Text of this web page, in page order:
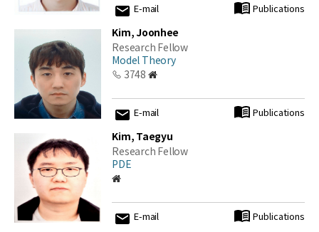
E-mail Publications
Kim, Joonhee
Research Fellow
Model Theory
3748
E-mail Publications
Kim, Taegyu
Research Fellow
PDE
E-mail Publications